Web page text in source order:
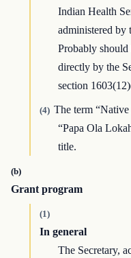
Indian Health
administered by
Probably should
directly by the
section
(4) The term
“Papa Ola
title.
(b)
Grant program
(1)
In general
The Secretary,